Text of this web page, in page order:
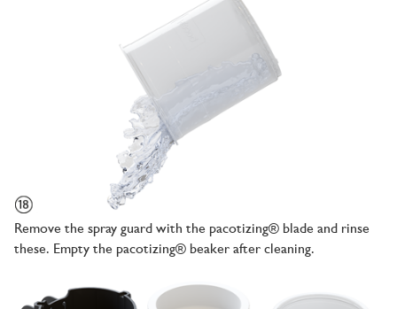
Remove the spray guard with the pacotizing® blade and rinse
these. Empty the pacotizing® beaker after cleaning.